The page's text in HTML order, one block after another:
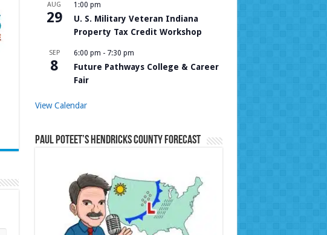
AUG
29
1:00 pm
U. S. Military Veteran Indiana
Property Tax Credit Workshop
SEP
8
6:00 pm - 7:30 pm
Future Pathways College & Career
Fair
View Calendar
Paul Poteet’s Hendricks County Forecast